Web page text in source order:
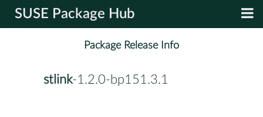
SUSE Package Hub
Package Release Info
stlink-1.2.0-bp151.3.1